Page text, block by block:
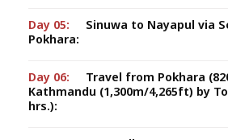
Day 05:
Sinuwa to Nayapul via
Pokhara:
Day 06:
Travel from Pokhara
Kathmandu (1,300m/4,265ft) by
hrs.):